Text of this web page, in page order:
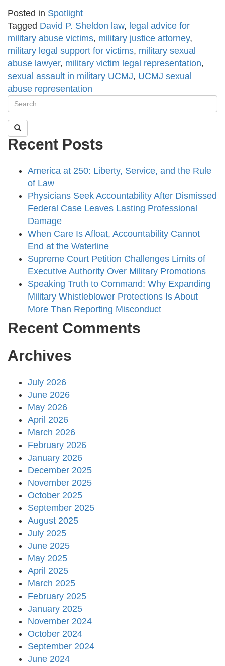
Posted in Spotlight
Tagged David P. Sheldon law, legal advice for
military abuse victims, military justice attorney,
military legal support for victims, military sexual
abuse lawyer, military victim legal representation,
sexual assault in military UCMJ, UCMJ sexual
abuse representation
Recent Posts
America at 250: Liberty, Service, and the Rule
of Law
Physicians Seek Accountability After Dismissed
Federal Case Leaves Lasting Professional
Damage
When Care Is Afloat, Accountability Cannot
End at the Waterline
Supreme Court Petition Challenges Limits of
Executive Authority Over Military Promotions
Speaking Truth to Command: Why Expanding
Military Whistleblower Protections Is About
More Than Reporting Misconduct
Recent Comments
Archives
July 2026
June 2026
May 2026
April 2026
March 2026
February 2026
January 2026
December 2025
November 2025
October 2025
September 2025
August 2025
July 2025
June 2025
May 2025
April 2025
March 2025
February 2025
January 2025
November 2024
October 2024
September 2024
June 2024